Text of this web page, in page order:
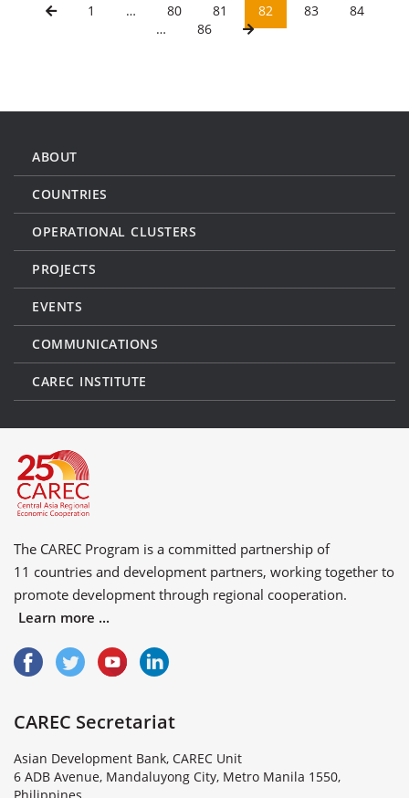
1 … 80 81 82 83
84
…
86
ABOUT
COUNTRIES
OPERATIONAL CLUSTERS
PROJECTS
EVENTS
COMMUNICATIONS
CAREC INSTITUTE
The CAREC Program is a committed partnership of
11 countries and development partners, working together to
promote development through regional cooperation.
Learn more ...
CAREC Secretariat
Asian Development Bank, CAREC Unit
6 ADB Avenue, Mandaluyong City, Metro Manila 1550,
Philippines